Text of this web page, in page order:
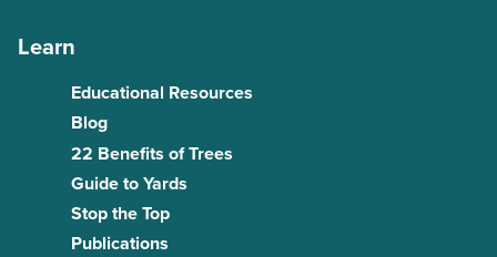
Learn
Educational Resources
Blog
22 Benefits of Trees
Guide to Yards
Stop the Top
Publications